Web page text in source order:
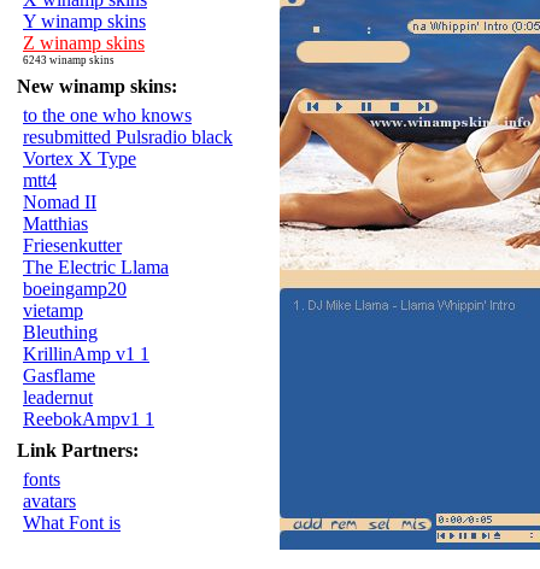
Y winamp skins
Z winamp skins
6243 winamp skins
New winamp skins:
to the one who knows
resubmitted Pulsradio black
Vortex X Type
mtt4
Nomad II
Matthias
Friesenkutter
The Electric Llama
boeingamp20
vietamp
Bleuthing
KrillinAmp v1 1
Gasflame
leadernut
ReebokAmpv1 1
Link Partners:
fonts
avatars
What Font is